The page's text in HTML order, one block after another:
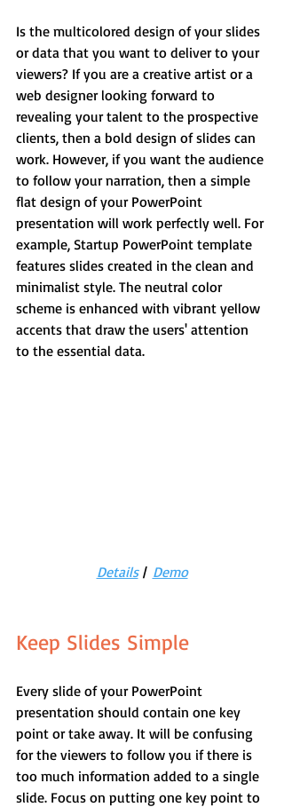
Is the multicolored design of your slides
or data that you want to deliver to your
viewers? If you are a creative artist or a
web designer looking forward to
revealing your talent to the prospective
clients, then a bold design of slides can
work. However, if you want the audience
to follow your narration, then a simple
flat design of your PowerPoint
presentation will work perfectly well. For
example, Startup PowerPoint template
features slides created in the clean and
minimalist style. The neutral color
scheme is enhanced with vibrant yellow
accents that draw the users' attention
to the essential data.
Details | Demo
Keep Slides Simple
Every slide of your PowerPoint
presentation should contain one key
point or take away. It will be confusing
for the viewers to follow you if there is
too much information added to a single
slide. Focus on putting one key point to